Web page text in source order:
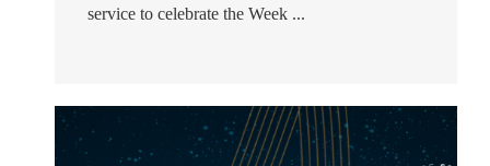
service to celebrate the Week ...